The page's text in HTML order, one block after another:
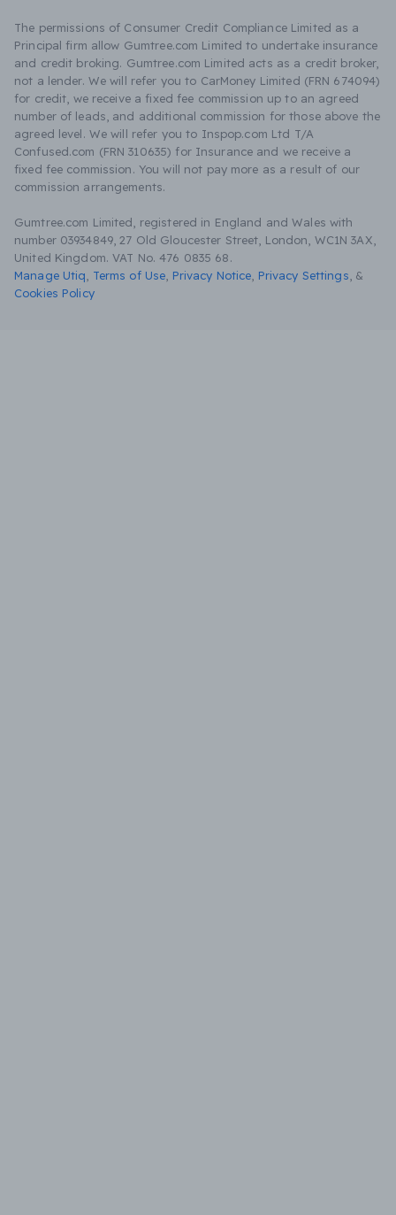
The permissions of Consumer Credit Compliance Limited as a
Principal firm allow Gumtree.com Limited to undertake insurance
and credit broking. Gumtree.com Limited acts as a credit broker,
not a lender. We will refer you to CarMoney Limited (FRN 674094)
for credit, we receive a fixed fee commission up to an agreed
number of leads, and additional commission for those above the
agreed level. We will refer you to Inspop.com Ltd T/A
Confused.com (FRN 310635) for Insurance and we receive a
fixed fee commission. You will not pay more as a result of our
commission arrangements.
Gumtree.com Limited, registered in England and Wales with
number 03934849, 27 Old Gloucester Street, London, WC1N 3AX,
United Kingdom. VAT No. 476 0835 68.
Manage Utiq
Terms of Use Privacy Notice Privacy Settings &
Cookies Policy